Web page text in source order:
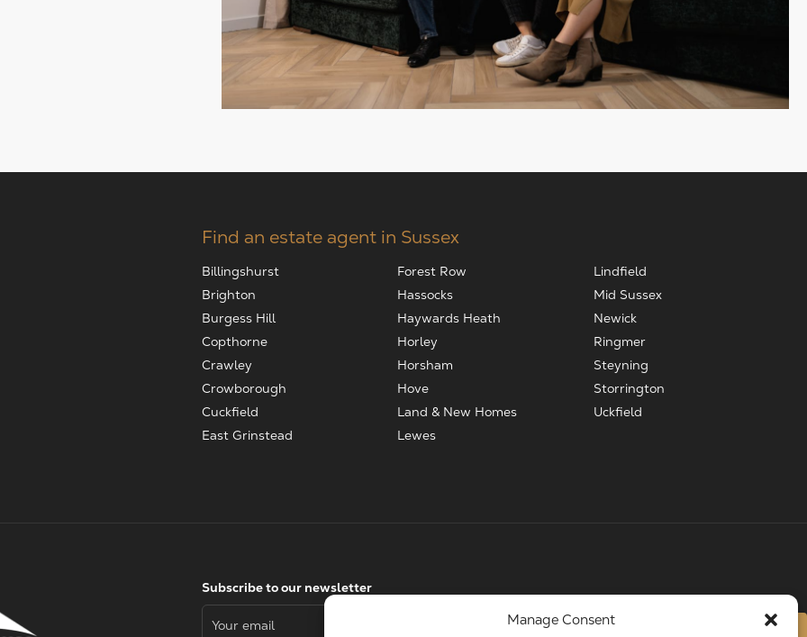
Manage Consent
Find an estate agent in Sussex
Billingshurst
Brighton
Burgess Hill
Copthorne
Crawley
Crowborough
Cuckfield
East Grinstead
Forest Row
Hassocks
Haywards Heath
Horley
Horsham
Hove
Land & New Homes
Lewes
Lindfield
Mid Sussex
Newick
Ringmer
Steyning
Storrington
Uckfield